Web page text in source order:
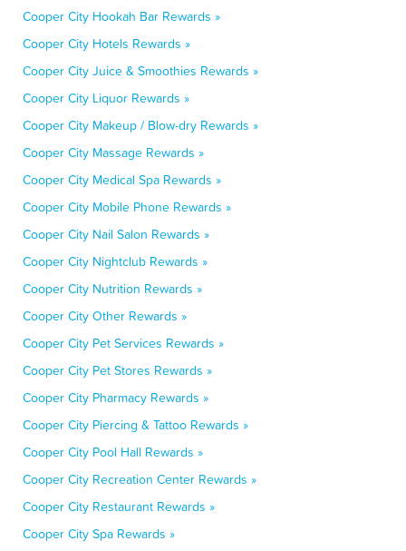
Cooper City Hookah Bar Rewards »
Cooper City Hotels Rewards »
Cooper City Juice & Smoothies Rewards »
Cooper City Liquor Rewards »
Cooper City Makeup / Blow-dry Rewards »
Cooper City Massage Rewards »
Cooper City Medical Spa Rewards »
Cooper City Mobile Phone Rewards »
Cooper City Nail Salon Rewards »
Cooper City Nightclub Rewards »
Cooper City Nutrition Rewards »
Cooper City Other Rewards »
Cooper City Pet Services Rewards »
Cooper City Pet Stores Rewards »
Cooper City Pharmacy Rewards »
Cooper City Piercing & Tattoo Rewards »
Cooper City Pool Hall Rewards »
Cooper City Recreation Center Rewards »
Cooper City Restaurant Rewards »
Cooper City Spa Rewards »